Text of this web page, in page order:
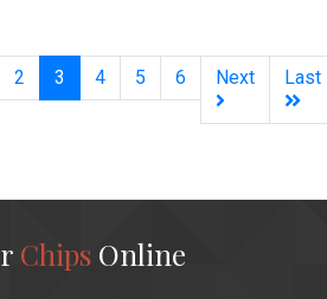
2 3 (current)
4 5 6 Next Last
ChipsOnline